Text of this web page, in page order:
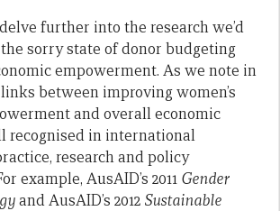
further into the research we’d
sorry state of donor budgeting
empowerment. As we note in
between improving women’s
and overall economic
recognised in international
research and policy
example, AusAID’s 2011 Gender
and AusAID’s 2012 Sustainable